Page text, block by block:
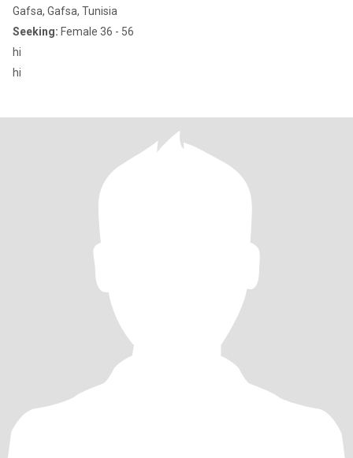
Gafsa, Gafsa, Tunisia
Seeking: Female 36 - 56
hi
hi